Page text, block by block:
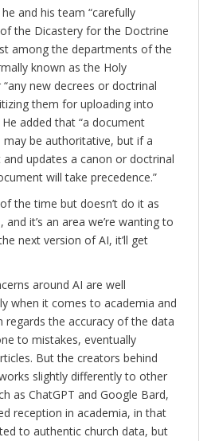
and his team “carefully
the Dicastery for the Doctrine
among the departments of the
known as the Holy
new decrees or doctrinal
them for uploading into
added that “a document
may be authoritative, but if a
updates a canon or doctrinal
will take precedence.”
the time but doesn’t do it as
it’s an area we’re wanting to
next version of AI, it’ll get
around AI are well
when it comes to academia and
regards the accuracy of the data
to mistakes, eventually
But the creators behind
slightly differently to other
as ChatGPT and Google Bard,
reception in academia, in that
to authentic church data, but